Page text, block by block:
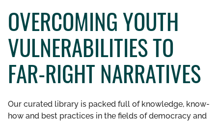
WHO WE ARE
WHAT WE DO
WHO WE WORK WITH
GET INVOLVED
OVERCOMING YOUTH
VULNERABILITIES TO
FAR-RIGHT NARRATIVES
Our curated library is packed full of knowledge, know-
how and best practices in the fields of democracy and